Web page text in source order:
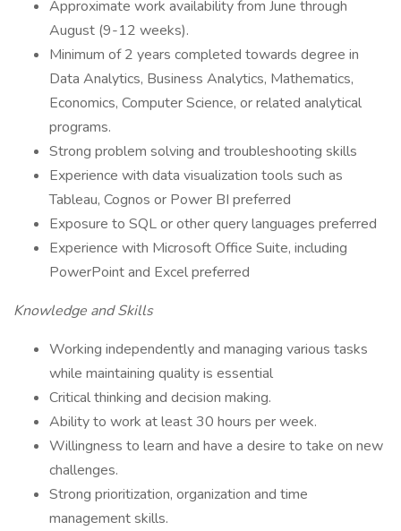
Approximate work availability from June through
August (9-12 weeks).
Minimum of 2 years completed towards degree in
Data Analytics, Business Analytics, Mathematics,
Economics, Computer Science, or related analytical
programs.
Strong problem solving and troubleshooting skills
Experience with data visualization tools such as
Tableau, Cognos or Power BI preferred
Exposure to SQL or other query languages preferred
Experience with Microsoft Office Suite, including
PowerPoint and Excel preferred
Knowledge and Skills
Working independently and managing various tasks
while maintaining quality is essential
Critical thinking and decision making.
Ability to work at least 30 hours per week.
Willingness to learn and have a desire to take on new
challenges.
Strong prioritization, organization and time
management skills.